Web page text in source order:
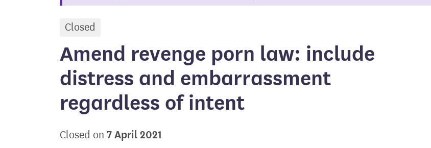
Closed
Amend revenge porn law: include
distress and embarrassment
regardless of intent
Closed on 7 April 2021